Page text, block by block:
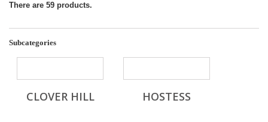
There are 59 products.
Subcategories
CLOVER HILL HOSTESS